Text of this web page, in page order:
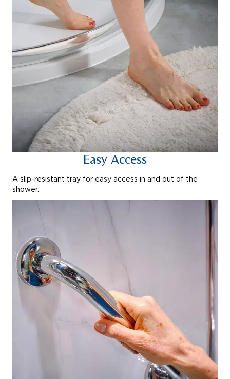
Easy Access
A slip-resistant tray for easy access in and out of the
shower.